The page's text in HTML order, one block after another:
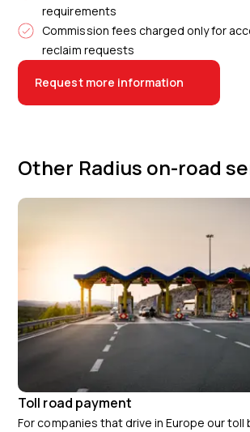
requirements
Commission fees charged only for
reclaim requests
Request more information
Other Radius on-road
Toll road payment
For companies that drive in Europe our